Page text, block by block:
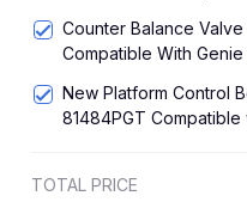
Counter Balance Valve
Compatible With Genie
New Platform Control
81484PGT Compatible
TOTAL PRICE